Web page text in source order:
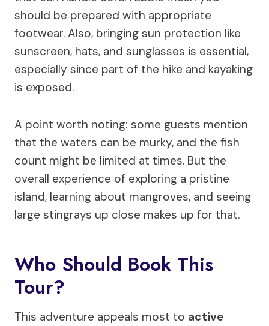
should be prepared with appropriate
footwear. Also, bringing sun protection like
sunscreen, hats, and sunglasses is essential,
especially since part of the hike and kayaking
is exposed.
A point worth noting: some guests mention
that the waters can be murky, and the fish
count might be limited at times. But the
overall experience of exploring a pristine
island, learning about mangroves, and seeing
large stingrays up close makes up for that.
Who Should Book This
Tour?
This adventure appeals most to active